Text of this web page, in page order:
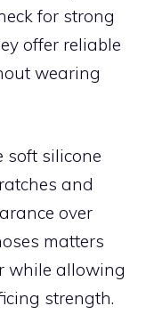
for strong
offer reliable
wearing
soft silicone
and
over
matters
while allowing
strength.